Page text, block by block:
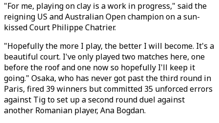
"For me, playing on clay is a work in progress," said the
reigning US and Australian Open champion on a sun-
kissed Court Philippe Chatrier.
"Hopefully the more I play, the better I will become. It's a
beautiful court. I've only played two matches here, one
before the roof and one now so hopefully I'll keep it
going." Osaka, who has never got past the third round in
Paris, fired 39 winners but committed 35 unforced errors
against Tig to set up a second round duel against
another Romanian player, Ana Bogdan.